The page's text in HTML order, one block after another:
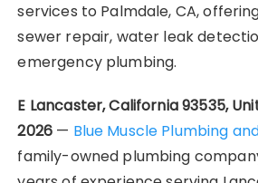
services to Palmdale, CA,
sewer repair, water leak
emergency plumbing.
E Lancaster, California 93535,
2026 — Blue Muscle Plumbing
family-owned plumbing